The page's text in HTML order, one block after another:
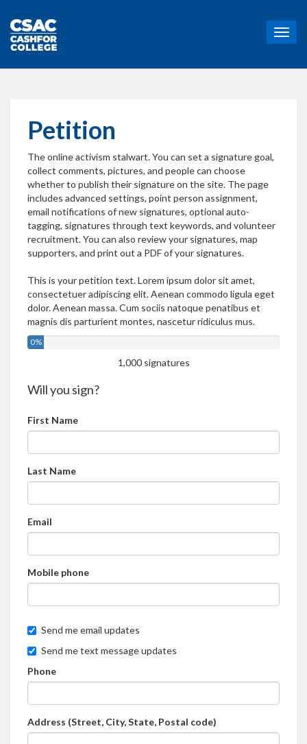
T
o
Petition
The online activism stalwart. You can set a signature goal,
collect comments, pictures, and people can choose
whether to publish their signature on the site. The page
includes advanced settings, point person assignment,
email notifications of new signatures, optional auto-
tagging, signatures through text keywords, and volunteer
recruitment. You can also review your signatures, map
supporters, and print out a PDF of your signatures.
This is your petition text. Lorem ipsum dolor sit amet,
consectetuer adipiscing elit. Aenean commodo ligula eget
dolor. Aenean massa. Cum sociis natoque penatibus et
magnis dis parturient montes, nascetur ridiculus mus.
0%
1,000 signatures
Will you sign?
First Name
Last Name
Email
Mobile phone
Send me email updates
Send me text message updates
Phone
Address (Street, City, State, Postal code)